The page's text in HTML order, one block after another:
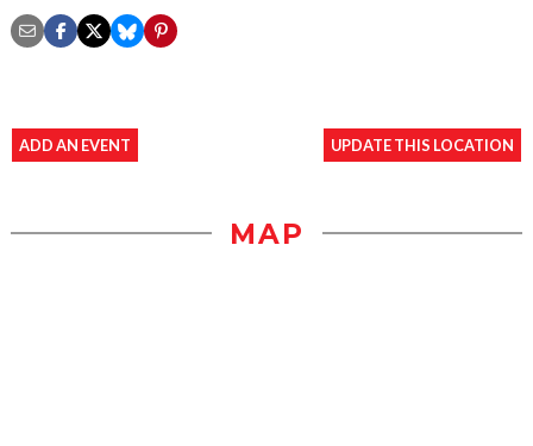
ADD AN EVENT UPDATE THIS LOCATION
MAP